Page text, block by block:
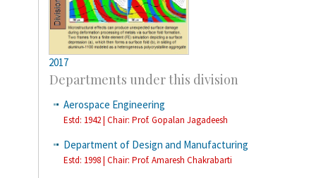
2017
Departments under this division
Aerospace Engineering
Estd: 1942 | Chair: Prof. Gopalan Jagadeesh
Department of Design and Manufacturing
Estd: 1998 | Chair: Prof. Amaresh Chakrabarti